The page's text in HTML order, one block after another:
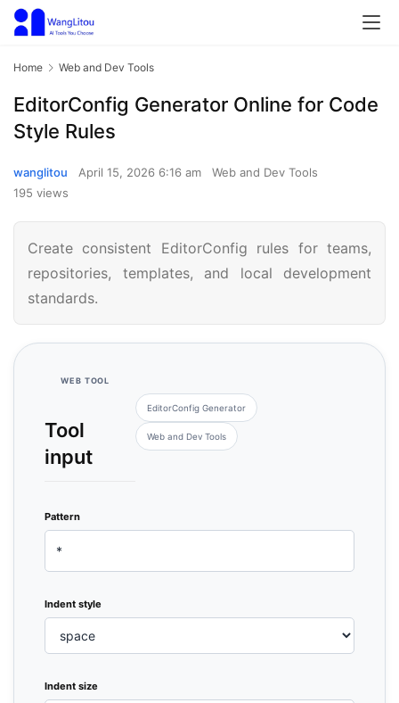
Home Web and Dev Tools
EditorConfig Generator Online for Code
Style Rules
wanglitou April 15, 2026 6:16 am
Web and Dev Tools
195 views
Create consistent EditorConfig rules for teams,
repositories, templates, and local development
standards.
WEB TOOL
Tool
input
EditorConfig Generator
Web and Dev Tools
Pattern
Indent style
Indent size